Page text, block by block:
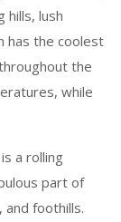
hills, lush
has the coolest
the
while
a rolling
part of
and foothills.